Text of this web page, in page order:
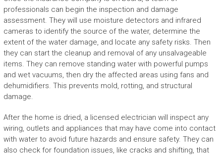
professionals can begin the inspection and damage
assessment. They will use moisture detectors and infrared
cameras to identify the source of the water, determine the
extent of the water damage, and locate any safety risks. Then
they can start the cleanup and removal of any unsalvageable
items. They can remove standing water with powerful pumps
and wet vacuums, then dry the affected areas using fans and
dehumidifiers. This prevents mold, rotting, and structural
damage.
After the home is dried, a licensed electrician will inspect any
wiring, outlets and appliances that may have come into contact
with water to avoid future hazards and ensure safety. They can
also check for foundation issues, like cracks and shifting, that